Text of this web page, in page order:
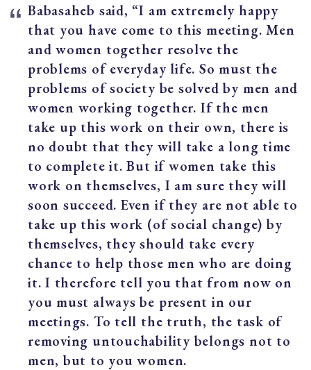
Babasaheb said, “I am extremely happy
that you have come to this meeting. Men
and women together resolve the
problems of everyday life. So must the
problems of society be solved by men and
women working together. If the men
take up this work on their own, there is
no doubt that they will take a long time
to complete it. But if women take this
work on themselves, I am sure they will
soon succeed. Even if they are not able to
take up this work (of social change) by
themselves, they should take every
chance to help those men who are doing
it. I therefore tell you that from now on
you must always be present in our
meetings. To tell the truth, the task of
removing untouchability belongs not to
men, but to you women.